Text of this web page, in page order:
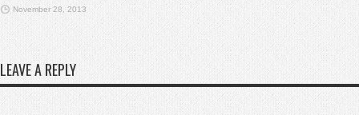
November 28, 2013
LEAVE A REPLY